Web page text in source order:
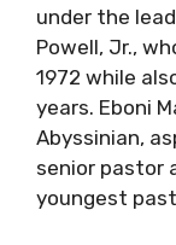
under the
Powell, Jr.,
1972 while
years. Eboni
Abyssinian,
senior pastor
youngest